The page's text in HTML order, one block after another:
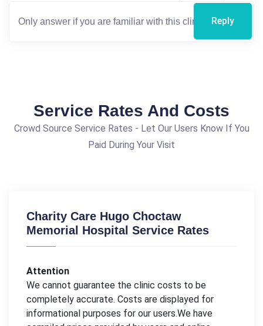
Reply
Service Rates And Costs
Crowd Source Service Rates - Let Our Users Know If You
Paid During Your Visit
Charity Care Hugo Choctaw
Memorial Hospital Service Rates
Attention
We cannot guarantee the clinic costs to be
completely accurate. Costs are displayed for
informational purposes for our users.We have